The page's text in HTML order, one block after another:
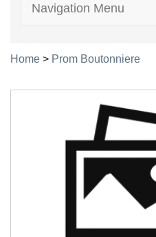
Navigation Menu
Home > Prom Boutonniere